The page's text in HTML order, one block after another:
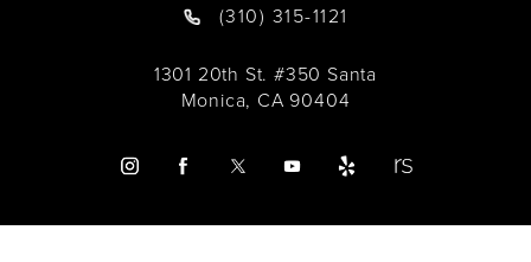
(310) 315-1121
1301 20th St. #350 Santa
Monica, CA 90404